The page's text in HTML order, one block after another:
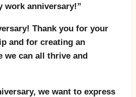
work anniversary!”
Thank you for your
and for creating an
we can all thrive and
we want to express